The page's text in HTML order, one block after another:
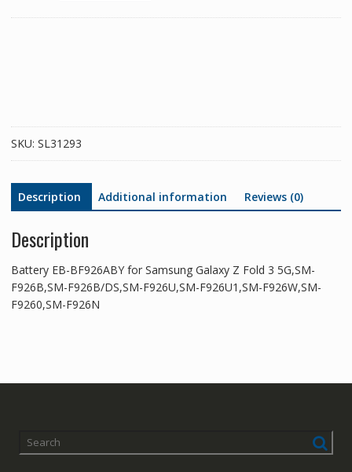
3
5G
quantity
SKU: SL31293
Description Additional information Reviews (0)
Description
Battery EB-BF926ABY for Samsung Galaxy Z Fold 3 5G,SM-
F926B,SM-F926B/DS,SM-F926U,SM-F926U1,SM-F926W,SM-
F9260,SM-F926N